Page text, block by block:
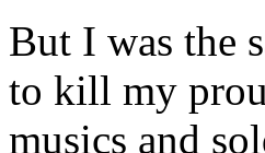
But I was the
to kill my
musics and